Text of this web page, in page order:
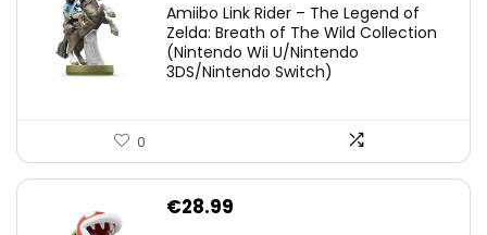
was:
€38.00.
is:
€29.11.
Amiibo Link Rider – The Legend of
Zelda: Breath of The Wild Collection
(Nintendo Wii U/Nintendo
3DS/Nintendo Switch)
0
€28.99